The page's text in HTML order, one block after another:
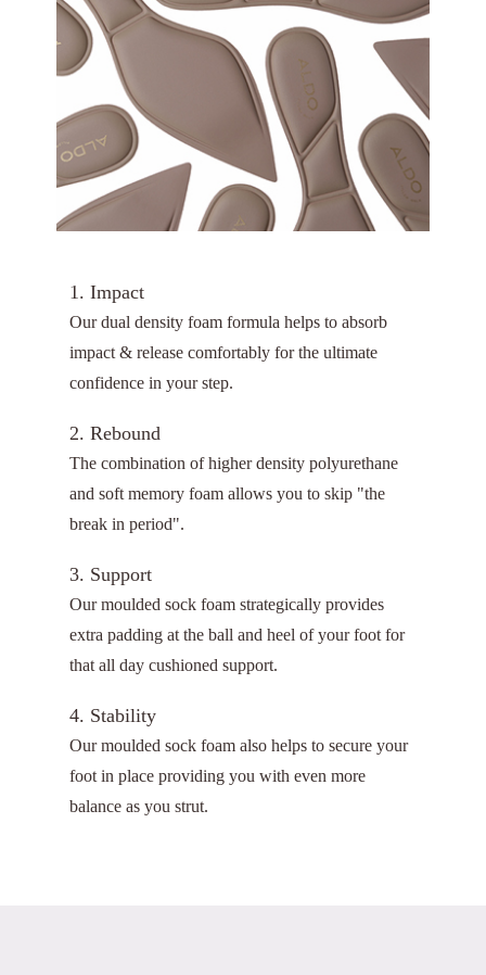
1. Impact
Our dual density foam formula helps to absorb
impact & release comfortably for the ultimate
confidence in your step.
2. Rebound
The combination of higher density polyurethane
and soft memory foam allows you to skip "the
break in period".
3. Support
Our moulded sock foam strategically provides
extra padding at the ball and heel of your foot for
that all day cushioned support.
4. Stability
Our moulded sock foam also helps to secure your
foot in place providing you with even more
balance as you strut.